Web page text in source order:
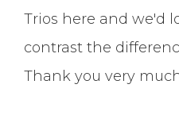
Trios here and we'd
contrast the
Thank you very